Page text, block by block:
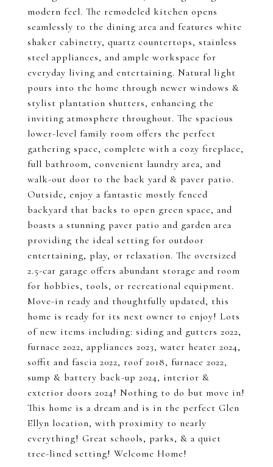
modern feel. The remodeled kitchen opens
seamlessly to the dining area and features white
shaker cabinetry, quartz countertops, stainless
steel appliances, and ample workspace for
everyday living and entertaining. Natural light
pours into the home through newer windows &
stylist plantation shutters, enhancing the
inviting atmosphere throughout. The spacious
lower-level family room offers the perfect
gathering space, complete with a cozy fireplace,
full bathroom, convenient laundry area, and
walk-out door to the back yard & paver patio.
Outside, enjoy a fantastic mostly fenced
backyard that backs to open green space, and
boasts a stunning paver patio and garden area
providing the ideal setting for outdoor
entertaining, play, or relaxation. The oversized
2.5-car garage offers abundant storage and room
for hobbies, tools, or recreational equipment.
Move-in ready and thoughtfully updated, this
home is ready for its next owner to enjoy! Lots
of new items including: siding and gutters 2022,
furnace 2022, appliances 2023, water heater 2024,
soffit and fascia 2022, roof 2018, furnace 2022,
sump & battery back-up 2024, interior &
exterior doors 2024! Nothing to do but move in!
This home is a dream and is in the perfect Glen
Ellyn location, with proximity to nearly
everything! Great schools, parks, & a quiet
tree-lined setting! Welcome Home!